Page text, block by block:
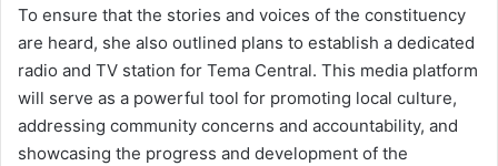
To ensure that the stories and voices of the constituency
are heard, she also outlined plans to establish a dedicated
radio and TV station for Tema Central. This media platform
will serve as a powerful tool for promoting local culture,
addressing community concerns and accountability, and
showcasing the progress and development of the